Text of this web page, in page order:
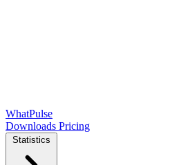
WhatPulse
Downloads Pricing
Statistics